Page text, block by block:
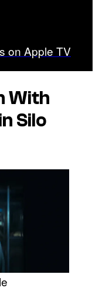
on Apple TV
With
Silo